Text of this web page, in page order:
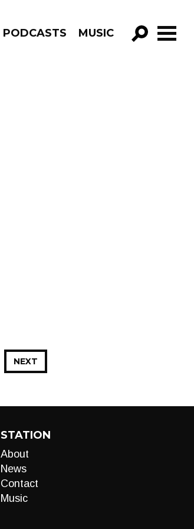
PODCASTS MUSIC
NEXT
STATION
About
News
Contact
Music